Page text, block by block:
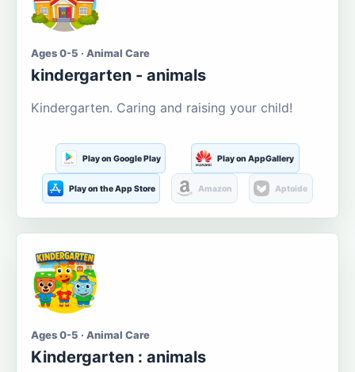
Ages 0-5 · Animal Care
kindergarten - animals
Kindergarten. Caring and raising your child!
Play on Google Play Play on AppGallery
Play on the App Store Amazon Aptoide
Ages 0-5 · Animal Care
Kindergarten : animals